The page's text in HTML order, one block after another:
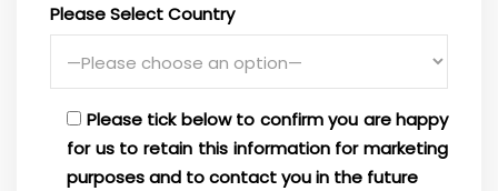
Please Select Country
Please tick below to confirm you are happy
for us to retain this information for marketing
purposes and to contact you in the future